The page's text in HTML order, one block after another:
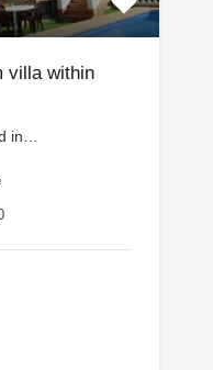
villa within
in…